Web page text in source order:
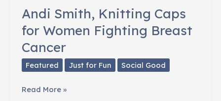
Andi Smith, Knitting Caps
for Women Fighting Breast
Cancer
Featured Just for Fun Social Good
Andi
Read More »